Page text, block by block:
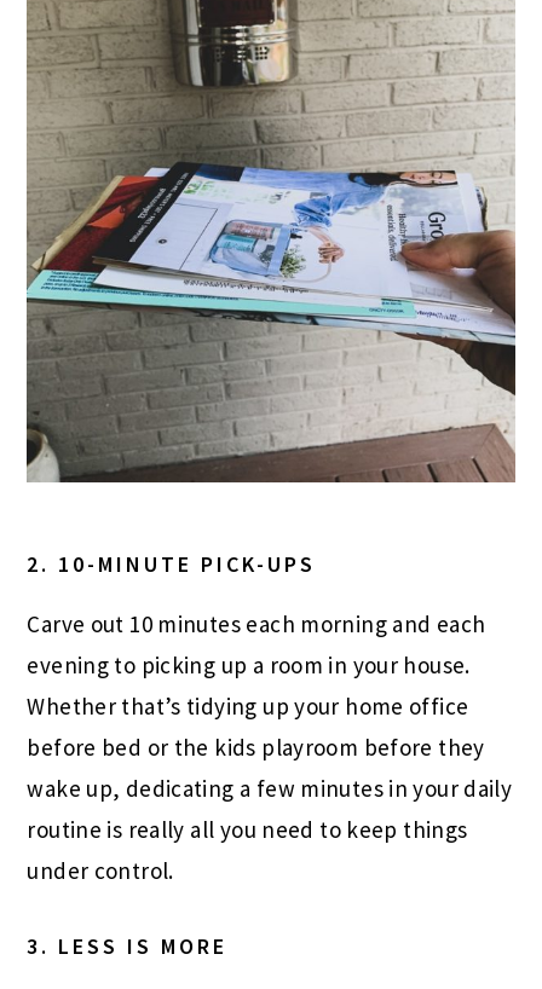
2. 10-MINUTE PICK-UPS
Carve out 10 minutes each morning and each
evening to picking up a room in your house.
Whether that’s tidying up your home office
before bed or the kids playroom before they
wake up, dedicating a few minutes in your daily
routine is really all you need to keep things
under control.
3. LESS IS MORE